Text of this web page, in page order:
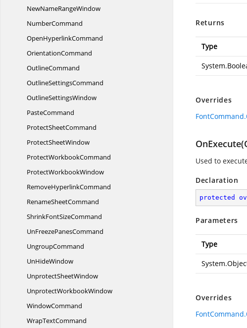
NewNameRangeWindow
NumberCommand
OpenHyperlinkCommand
OrientationCommand
OutlineCommand
OutlineSettingsCommand
OutlineSettingsWindow
PasteCommand
ProtectSheetCommand
ProtectSheetWindow
ProtectWorkbookCommand
ProtectWorkbookWindow
RemoveHyperlinkCommand
RenameSheetCommand
ShrinkFontSizeCommand
UnFreezePanesCommand
UngroupCommand
UnHideWindow
UnprotectSheetWindow
UnprotectWorkbookWindow
WindowCommand
WrapTextCommand
Returns
Type
Overrides
Used to
Declaration
protected
Parameters
Type
Overrides